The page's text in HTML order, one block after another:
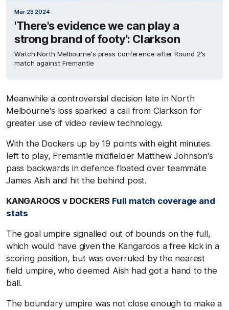
Mar 23 2024
'There's evidence we can play a
strong brand of footy': Clarkson
Watch North Melbourne's press conference after Round 2's
match against Fremantle
Meanwhile a controversial decision late in North
Melbourne's loss sparked a call from Clarkson for
greater use of video review technology.
With the Dockers up by 19 points with eight minutes
left to play, Fremantle midfielder Matthew Johnson's
pass backwards in defence floated over teammate
James Aish and hit the behind post.
KANGAROOS v DOCKERS Full match coverage and
stats
The goal umpire signalled out of bounds on the full,
which would have given the Kangaroos a free kick in a
scoring position, but was overruled by the nearest
field umpire, who deemed Aish had got a hand to the
ball.
The boundary umpire was not close enough to make a